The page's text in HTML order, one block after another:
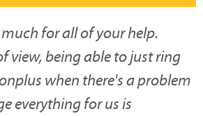
for all of your help.
view, being able to just ring
when there's a problem
everything for us is